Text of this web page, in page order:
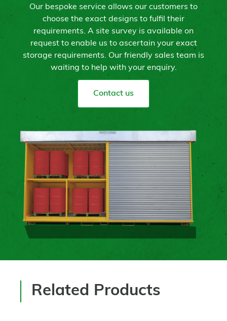
Our bespoke service allows our customers to
choose the exact designs to fulfil their
requirements. A site survey is available on
request to enable us to ascertain your exact
storage requirements. Our friendly sales team is
waiting to help with your enquiry.
Contact us
Related Products